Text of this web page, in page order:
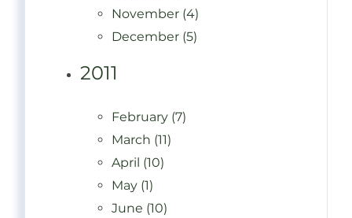
November (4)
December (5)
2011
February (7)
March (11)
April (10)
May (1)
June (10)